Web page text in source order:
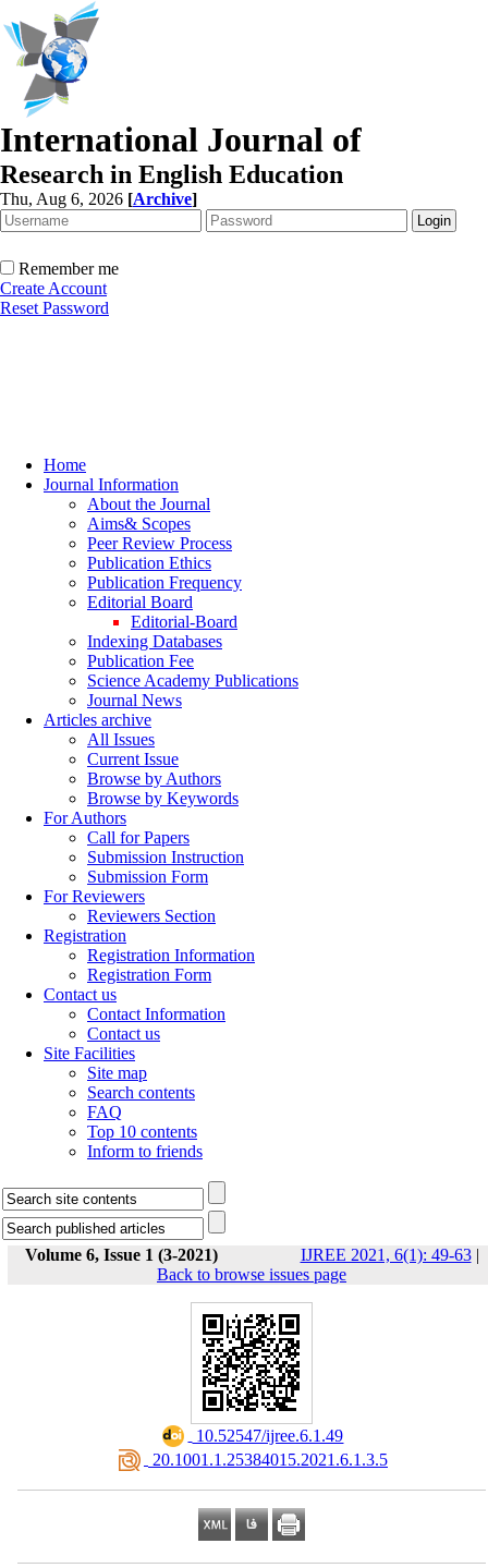
International Journal of
Research in English Education
Thu, Aug 6, 2026 [Archive]
Remember me
Create Account
Reset Password
Home
Journal Information
About the Journal
Aims& Scopes
Peer Review Process
Publication Ethics
Publication Frequency
Editorial Board
Editorial-Board
Indexing Databases
Publication Fee
Science Academy Publications
Journal News
Articles archive
All Issues
Current Issue
Browse by Authors
Browse by Keywords
For Authors
Call for Papers
Submission Instruction
Submission Form
For Reviewers
Reviewers Section
Registration
Registration Information
Registration Form
Contact us
Contact Information
Contact us
Site Facilities
Site map
Search contents
FAQ
Top 10 contents
Inform to friends
Volume 6, Issue 1 (3-2021) IJREE 2021, 6(1): 49-63|
Back to browse issues page
‎ 10.52547/ijree.6.1.49
‎ 20.1001.1.25384015.2021.6.1.3.5